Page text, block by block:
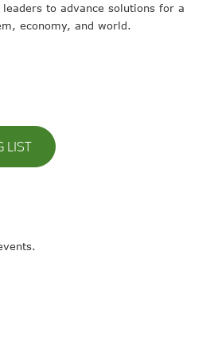
to advance solutions for a
economy, and world.
LIST